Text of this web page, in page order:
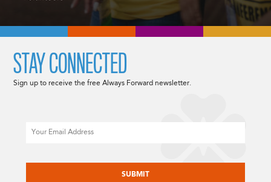
STAY CONNECTED
Sign up to receive the free Always Forward newsletter.